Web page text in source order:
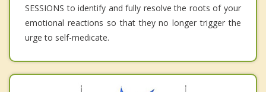
SESSIONS to identify and fully resolve the roots of your
emotional reactions so that they no longer trigger the
urge to self-medicate.